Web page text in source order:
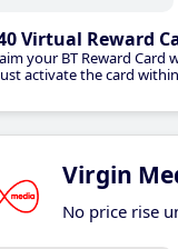
Virtual Reward
your BT Reward
activate the card
Virgin
No price rise